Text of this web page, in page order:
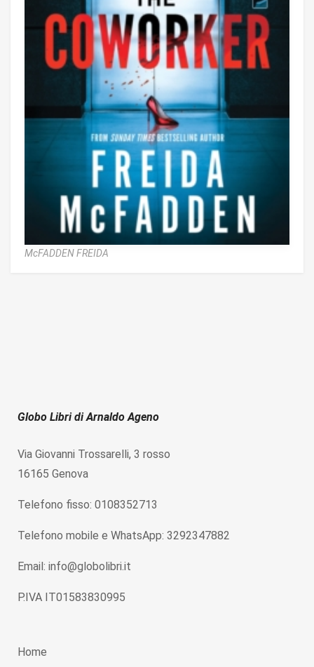
McFADDEN FREIDA
Globo Libri di Arnaldo Ageno
Via Giovanni Trossarelli, 3 rosso
16165 Genova
Telefono fisso: 0108352713
Telefono mobile e WhatsApp: 3292347882
Email: info@globolibri.it
P.IVA IT01583830995
Home